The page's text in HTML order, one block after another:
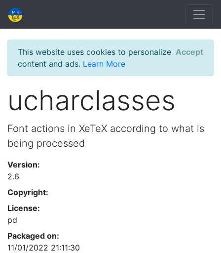
This website uses cookies to personalize
content and ads. Learn More
Accept
ucharclasses
Font actions in XeTeX according to what is
being processed
Version:
2.6
Copyright:
License:
pd
Packaged on:
11/01/2022 21:11:30